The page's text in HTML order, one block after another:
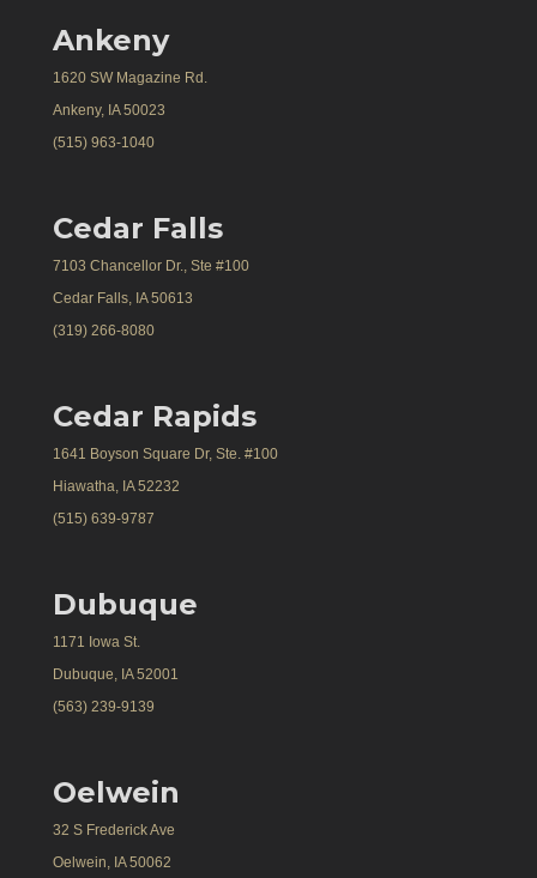
Ankeny
1620 SW Magazine Rd.
Ankeny, IA 50023
(515) 963-1040
Cedar Falls
7103 Chancellor Dr., Ste #100
Cedar Falls, IA 50613
(319) 266-8080
Cedar Rapids
1641 Boyson Square Dr, Ste. #100
Hiawatha, IA 52232
(515) 639-9787
Dubuque
1171 Iowa St.
Dubuque, IA 52001
(563) 239-9139
Oelwein
32 S Frederick Ave
Oelwein, IA 50062